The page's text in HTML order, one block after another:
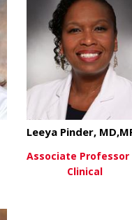
Leeya Pinder,
Associate
Clinical